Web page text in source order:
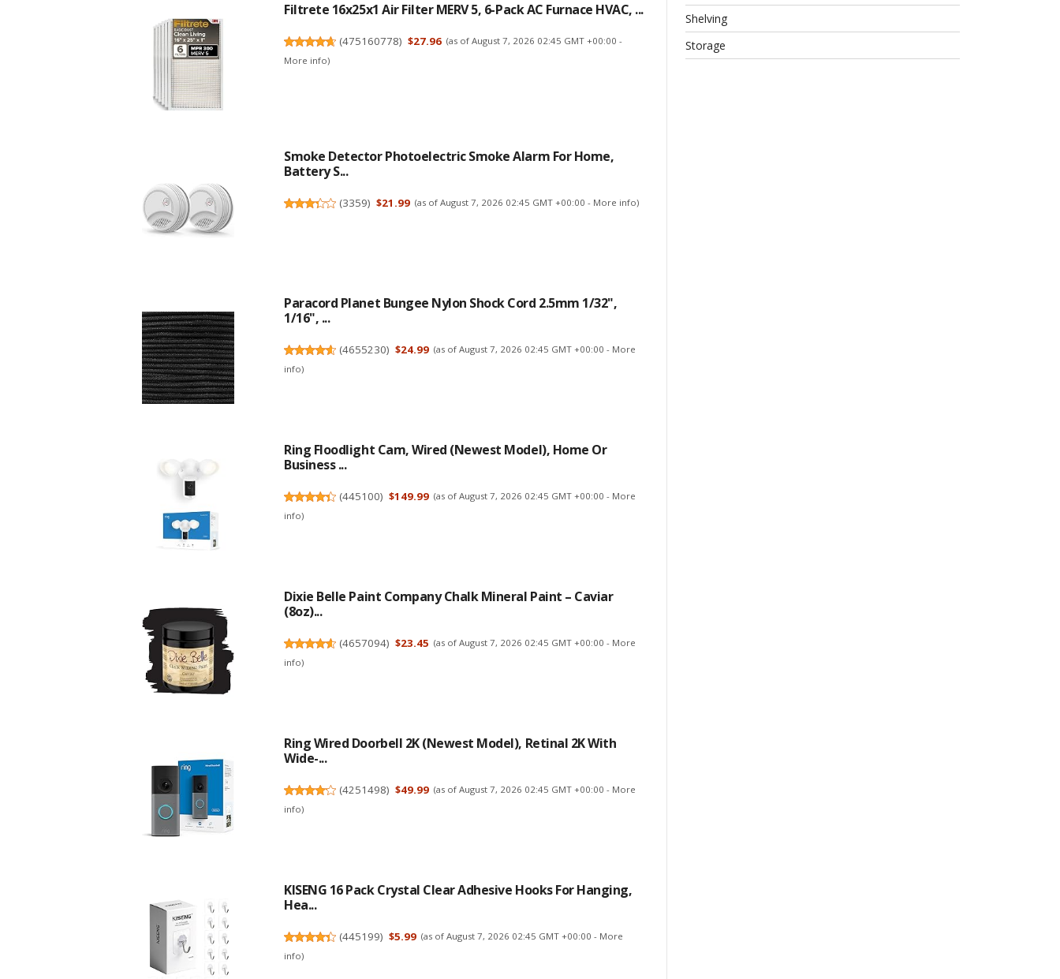
Filtrete 16x25x1 Air Filter MERV 5, 6-Pack AC Furnace HVAC, ...
(475160778) $27.96 (as of August 7, 2026 02:45 GMT +00:00 -
More info)
Smoke Detector Photoelectric Smoke Alarm For Home,
Battery S...
(3359) $21.99 (as of August 7, 2026 02:45 GMT +00:00 - More info)
Paracord Planet Bungee Nylon Shock Cord 2.5mm 1/32",
1/16", ...
(4655230) $24.99 (as of August 7, 2026 02:45 GMT +00:00 - More
info)
Ring Floodlight Cam, Wired (newest Model), Home Or
Business ...
(445100) $149.99 (as of August 7, 2026 02:45 GMT +00:00 - More
info)
Dixie Belle Paint Company Chalk Mineral Paint – Caviar
(8oz)...
(4657094) $23.45 (as of August 7, 2026 02:45 GMT +00:00 - More
info)
Ring Wired Doorbell 2K (newest Model), Retinal 2K With
Wide-...
(4251498) $49.99 (as of August 7, 2026 02:45 GMT +00:00 - More
info)
KISENG 16 Pack Crystal Clear Adhesive Hooks For Hanging,
Hea...
(445199) $5.99 (as of August 7, 2026 02:45 GMT +00:00 - More
info)
Shelving
Storage